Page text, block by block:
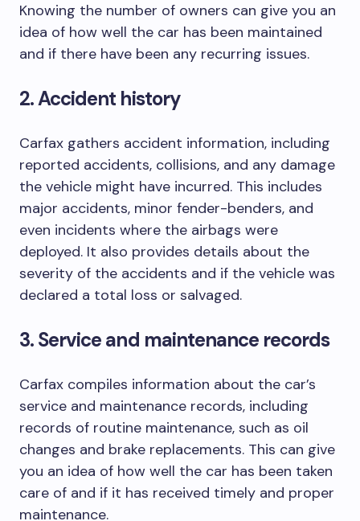
Knowing the number of owners can give you an
idea of how well the car has been maintained
and if there have been any recurring issues.
2. Accident history
Carfax gathers accident information, including
reported accidents, collisions, and any damage
the vehicle might have incurred. This includes
major accidents, minor fender-benders, and
even incidents where the airbags were
deployed. It also provides details about the
severity of the accidents and if the vehicle was
declared a total loss or salvaged.
3. Service and maintenance records
Carfax compiles information about the car’s
service and maintenance records, including
records of routine maintenance, such as oil
changes and brake replacements. This can give
you an idea of how well the car has been taken
care of and if it has received timely and proper
maintenance.